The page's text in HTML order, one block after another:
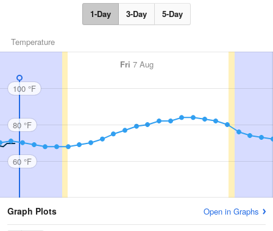
1-Day 3-Day 5-Day
Temperature
Fri 7 Aug
100 °F
80 °F
60 °F
Graph Plots Open in Graphs